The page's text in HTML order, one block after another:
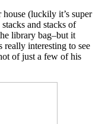
(luckily it’s super
and stacks of
library bag–but it
really interesting to see
of just a few of his